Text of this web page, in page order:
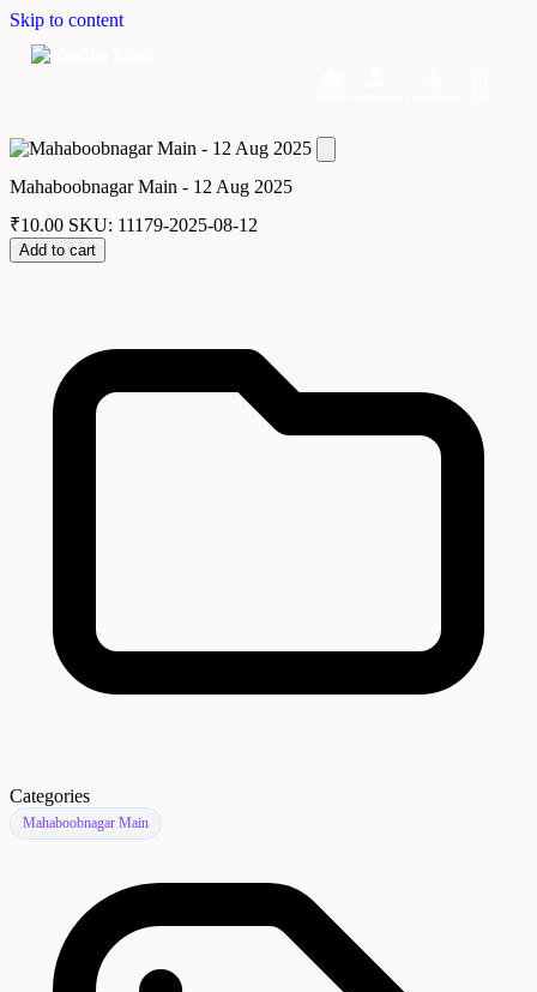
Skip to content
Mahaboobnagar Main - 12 Aug 2025
₹10.00 SKU: 11179-2025-08-12
Add to cart
Categories
Mahaboobnagar Main